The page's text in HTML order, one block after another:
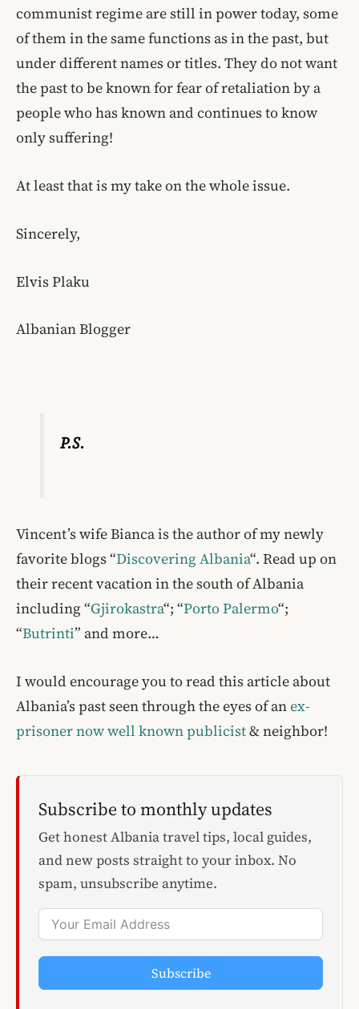
communist regime are still in power today, some
of them in the same functions as in the past, but
under different names or titles. They do not want
the past to be known for fear of retaliation by a
people who has known and continues to know
only suffering!
At least that is my take on the whole issue.
Sincerely,
Elvis Plaku
Albanian Blogger
P.S.
Vincent’s wife Bianca is the author of my newly
favorite blogs “Discovering Albania“. Read up on
their recent vacation in the south of Albania
including “Gjirokastra“; “Porto Palermo“;
“Butrinti” and more…
I would encourage you to read this article about
Albania’s past seen through the eyes of anex-
prisoner now well known publicist& neighbor!
Subscribe to monthly updates
Get honest Albania travel tips, local guides,
and new posts straight to your inbox. No
spam, unsubscribe anytime.
Subscribe